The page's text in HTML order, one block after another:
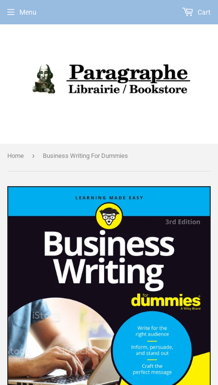
Menu Cart
Home › Business Writing For Dummies
EN